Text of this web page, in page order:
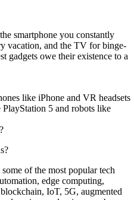
smartphone you constantly
vacation, and the TV for binge-
gadgets owe their existence to a
like iPhone and VR headsets
5 and robots like
of the most popular tech
edge computing,
IoT, 5G, augmented